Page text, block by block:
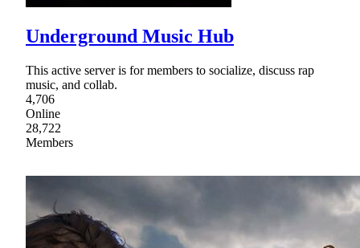
Underground Music Hub
This active server is for members to socialize, discuss rap
music, and collab.
4,706
Online
28,722
Members